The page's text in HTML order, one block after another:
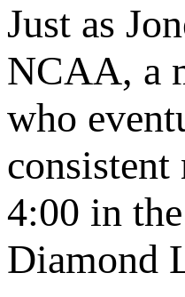
Just as
NCAA, a
who
4:00 in
Diamond